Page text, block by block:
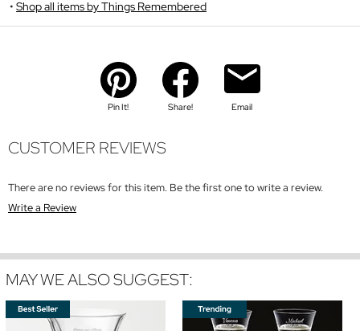
Shop all items by Things Remembered
Pin It! Share! Email
CUSTOMER REVIEWS
There are no reviews for this item. Be the first one to write a review.
Write a Review
MAY WE ALSO SUGGEST: